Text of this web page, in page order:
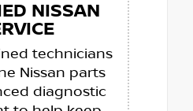
NISSAN
technicians
Nissan parts
diagnostic